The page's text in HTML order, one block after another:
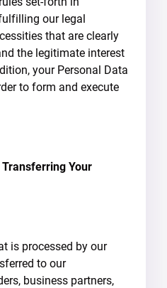
our legal
that are clearly
the legitimate interest
your Personal Data
to form and execute
Your
is processed by our
to our
business partners,